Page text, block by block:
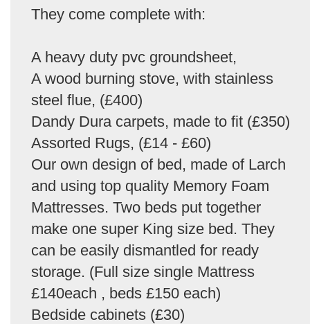
They come complete with:
A heavy duty pvc groundsheet,
A wood burning stove, with stainless
steel flue, (£400)
Dandy Dura carpets, made to fit (£350)
Assorted Rugs, (£14 - £60)
Our own design of bed, made of Larch
and using top quality Memory Foam
Mattresses. Two beds put together
make one super King size bed. They
can be easily dismantled for ready
storage. (Full size single Mattress
£140each , beds £150 each)
Bedside cabinets (£30)